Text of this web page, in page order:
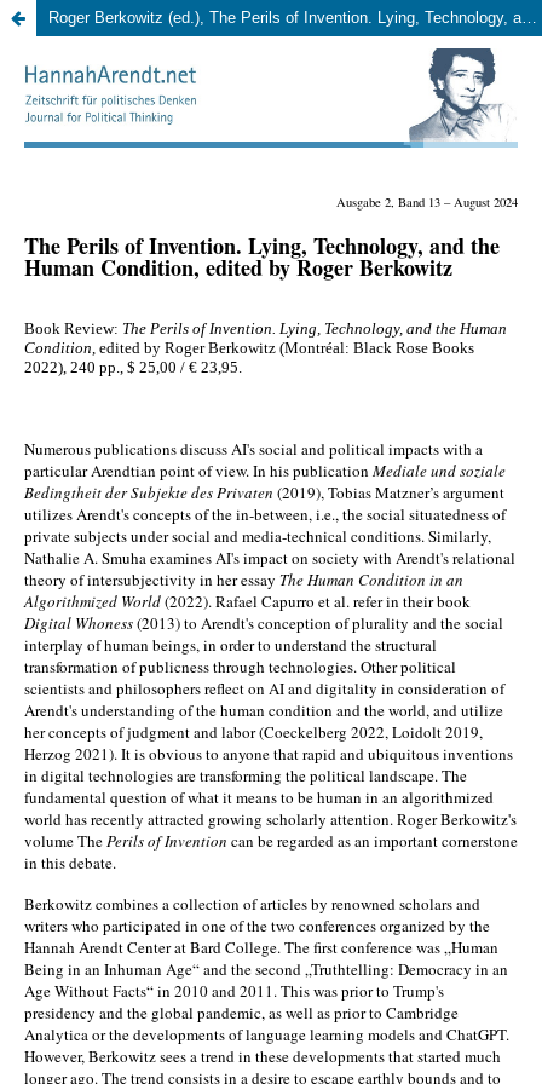
Roger Berkowitz (ed.), The Perils of Invention. Lying, Technology, and the Human Condition. Montréal: Black Rose Books 2022, 240 pp. 23,00 EUR. (Martin Baesler)